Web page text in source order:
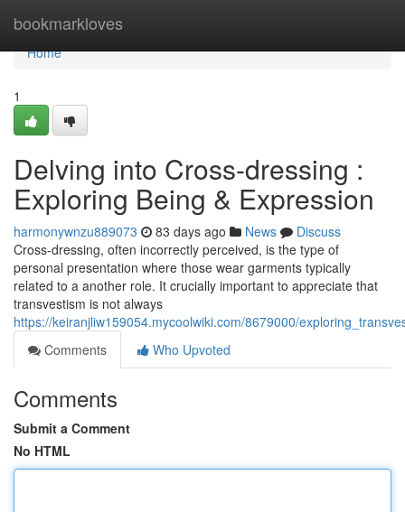
bookmarkloves
Home
Home
1
Delving into Cross-dressing :
Exploring Being & Expression
harmonywnzu889073 83 days ago News
Discuss
Cross-dressing, often incorrectly perceived, is the type of
personal presentation where those wear garments typically
related to a another role. It crucially important to appreciate that
transvestism is not always
https://keiranjliw159054.mycoolwiki.com/8679000/
Comments
Who Upvoted
Comments
Submit a Comment
No HTML